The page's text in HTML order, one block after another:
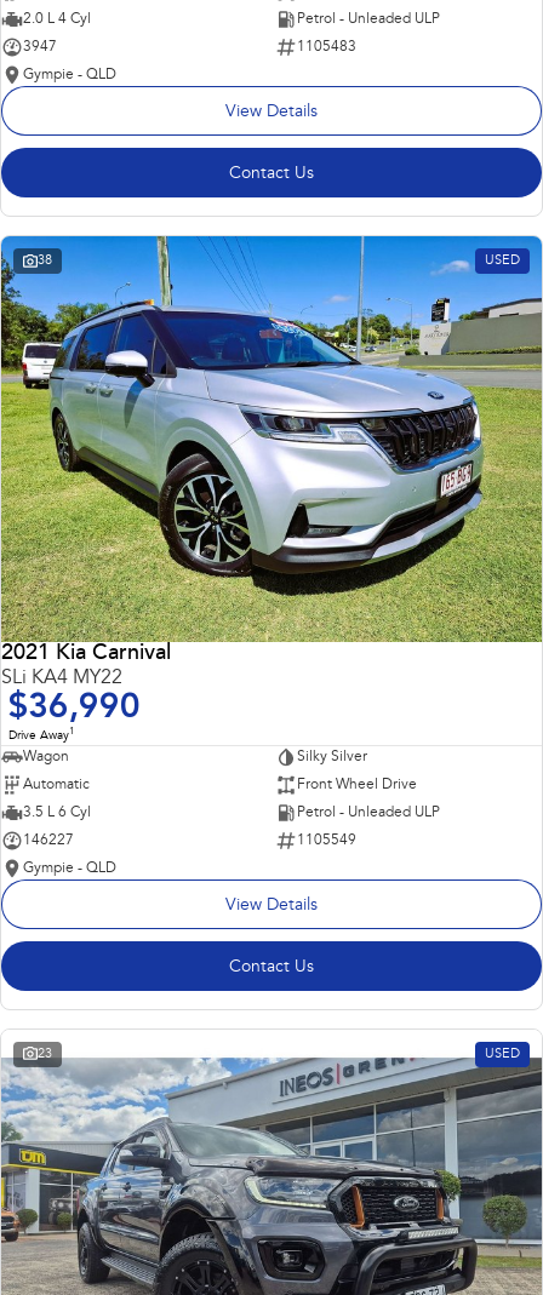
2.0 L 4 Cyl
Petrol - Unleaded ULP
3947
1105483
Gympie - QLD
View Details
Contact Us
38 USED
2021 Kia Carnival
SLi KA4 MY22
$36,990
Drive Away1
Wagon
Silky Silver
Automatic
Front Wheel Drive
3.5 L 6 Cyl
Petrol - Unleaded ULP
146227
1105549
Gympie - QLD
View Details
Contact Us
23 USED